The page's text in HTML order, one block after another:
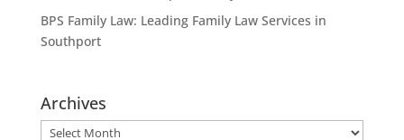
BPS Family Law: Leading Family Law Services in
Southport
Archives
Archives